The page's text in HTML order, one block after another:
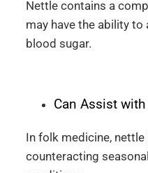
Nettle contains a
may have the ability to
blood sugar.
Can Assist
In folk medicine,
counteracting